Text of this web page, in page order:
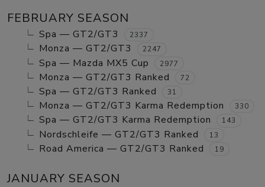
FEBRUARY SEASON
Spa — GT2/GT3 2337
Monza — GT2/GT3 2247
Spa — Mazda MX5 Cup 2977
Monza — GT2/GT3 Ranked 72
Spa — GT2/GT3 Ranked 31
Monza — GT2/GT3 Karma Redemption 330
Spa — GT2/GT3 Karma Redemption 143
Nordschleife — GT2/GT3 Ranked 13
Road America — GT2/GT3 Ranked 19
JANUARY SEASON